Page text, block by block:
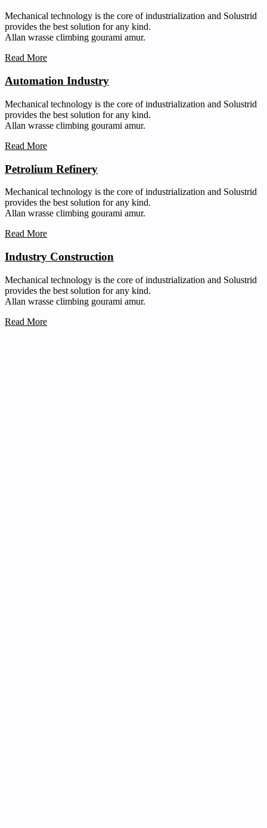
Mechanical technology is the core of industrialization and Solustrid
provides the best solution for any kind.
Allan wrasse climbing gourami amur.
Read More
Automation Industry
Mechanical technology is the core of industrialization and Solustrid
provides the best solution for any kind.
Allan wrasse climbing gourami amur.
Read More
Petrolium Refinery
Mechanical technology is the core of industrialization and Solustrid
provides the best solution for any kind.
Allan wrasse climbing gourami amur.
Read More
Industry Construction
Mechanical technology is the core of industrialization and Solustrid
provides the best solution for any kind.
Allan wrasse climbing gourami amur.
Read More